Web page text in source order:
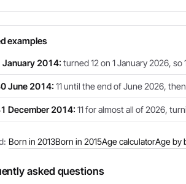
examples
January 2014: turned 12 on 1 January 2026,
June 2014: 11 until the end of June 2026, then
December 2014: 11 for almost all of 2026,
Born in 2013Born in 2015Age calculatorAge by
asked questions